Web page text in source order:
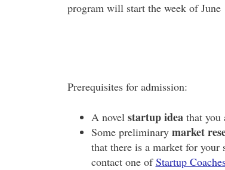
program will start the week of June
Prerequisites for admission:
A novel startup ideathat you
Some preliminary market
that there is a market for your
contact one of Startup